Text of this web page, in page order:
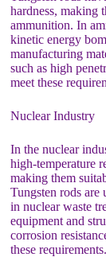
hardness, making
ammunition. In
kinetic energy
manufacturing
such as high
meet these
Nuclear Industry
In the nuclear
high-temperature
making them
Tungsten rods are
in nuclear waste
equipment and
corrosion
these requirements.